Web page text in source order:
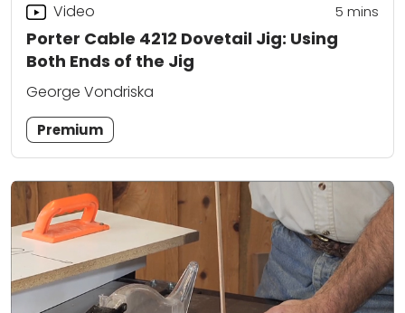
Porter Cable 4212 Dovetail Jig: Using
Both Ends of the Jig
Video 5 mins
George Vondriska
Premium